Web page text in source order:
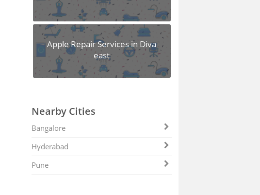
Apple Repair Services in Diva
east
Nearby Cities
Bangalore
Hyderabad
Pune